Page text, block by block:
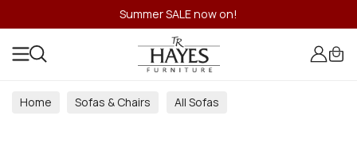
Summer SALE now on!
Home Sofas & Chairs All Sofas